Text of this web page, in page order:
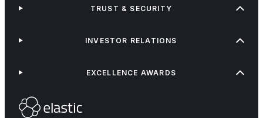
TRUST & SECURITY
INVESTOR RELATIONS
EXCELLENCE AWARDS